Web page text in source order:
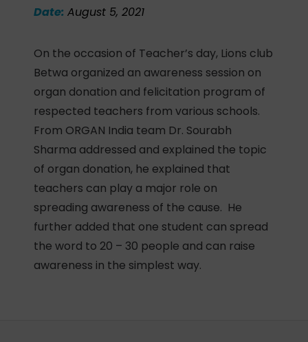
Date:August 5, 2021
On the occasion of Teacher’s day, Lions club
Betwa organized an awareness session on
organ donation and felicitation program of
respected teachers from various schools.
From ORGAN India team Dr. Sourabh
Sharma addressed and explained the topic
of organ donation, he explained that
teachers can play a major role on
spreading awareness of the cause. He
further added that one student can spread
the word to 20 – 30 people and can raise
awareness in the simplest way.